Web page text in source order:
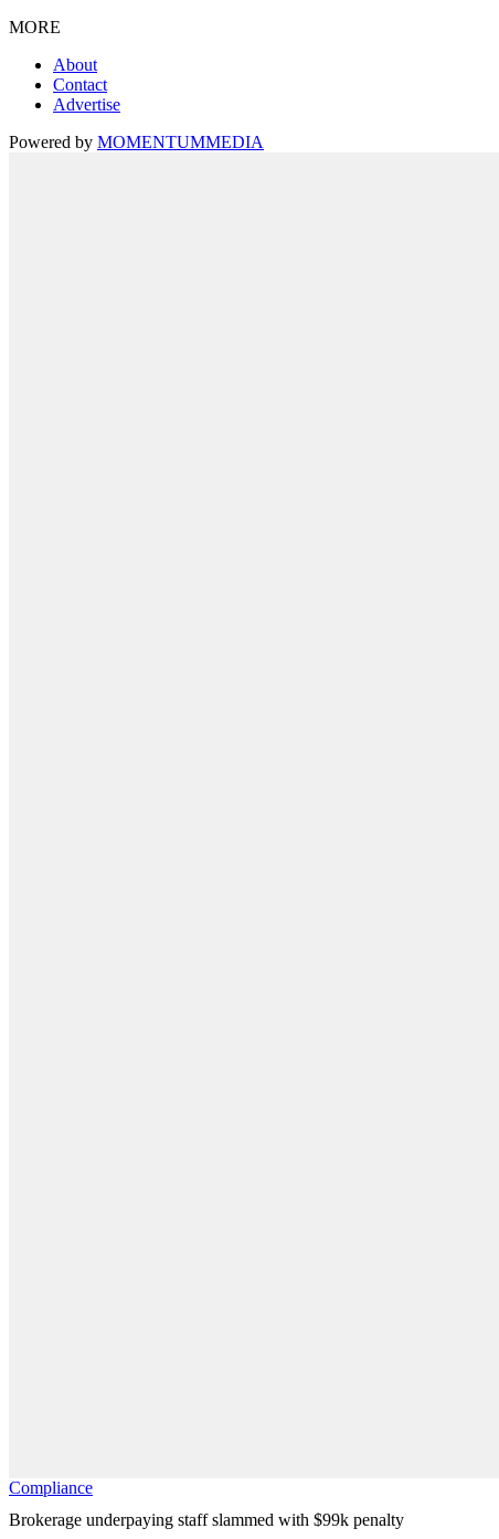
MORE
About
Contact
Advertise
Powered by MOMENTUMMEDIA
Compliance
Brokerage underpaying staff slammed with $99k penalty